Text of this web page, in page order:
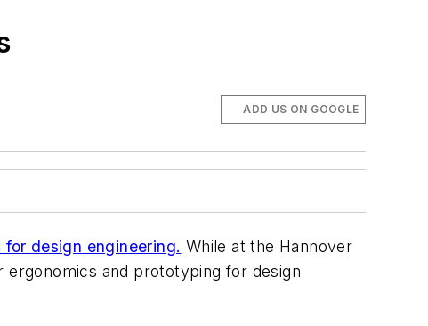
ADD US ON GOOGLE
for design engineering. While at the Hannover
ergonomics and prototyping for design